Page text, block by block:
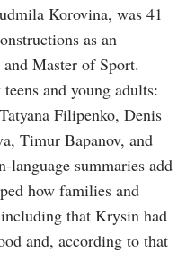
Korovina, was 41
as an
Master of Sport.
and young adults:
Filipenko, Denis
Timur Bapanov, and
language summaries add
how families and
that Krysin had
and, according to that